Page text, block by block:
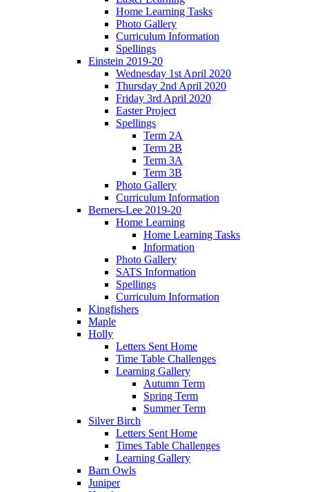
Home Learning Tasks
Photo Gallery
Curriculum Information
Spellings
Einstein 2019-20
Wednesday 1st April 2020
Thursday 2nd April 2020
Friday 3rd April 2020
Easter Project
Spellings
Term 2A
Term 2B
Term 3A
Term 3B
Photo Gallery
Curriculum Information
Berners-Lee 2019-20
Home Learning
Home Learning Tasks
Information
Photo Gallery
SATS Information
Spellings
Curriculum Information
Kingfishers
Maple
Holly
Letters Sent Home
Time Table Challenges
Learning Gallery
Autumn Term
Spring Term
Summer Term
Silver Birch
Letters Sent Home
Times Table Challenges
Learning Gallery
Barn Owls
Juniper